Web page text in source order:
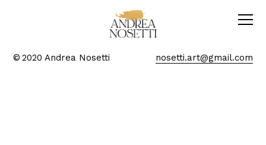
© 2020 Andrea Nosetti nosetti.art@gmail.com